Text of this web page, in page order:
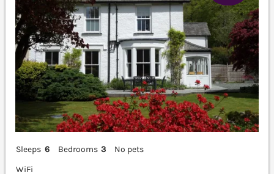
Sleeps 6 Bedrooms 3
No pets
WiFi